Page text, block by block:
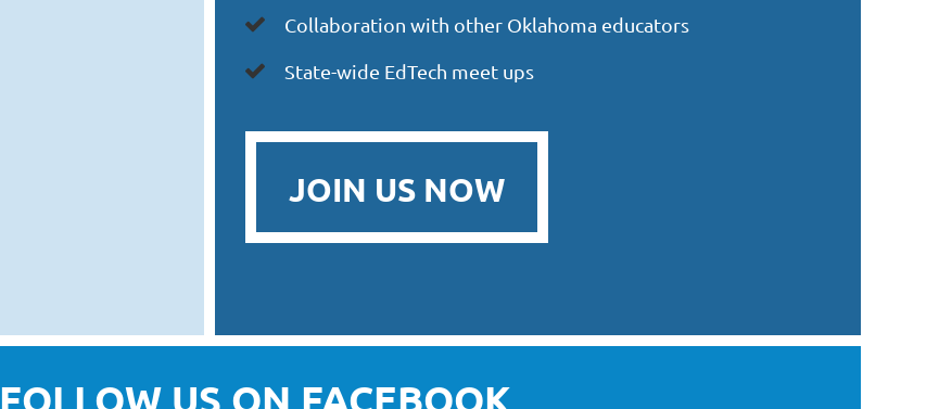
 Collaboration with other Oklahoma educators
 State-wide EdTech meet ups
JOIN US NOW
FOLLOW US ON FACEBOOK,